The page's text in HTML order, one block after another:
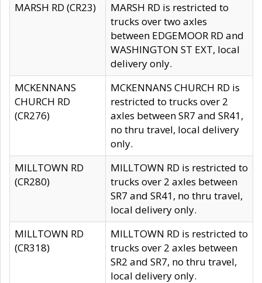
MARSH RD (CR23)
MARSH RD is restricted to
trucks over two axles
between EDGEMOOR RD and
WASHINGTON ST EXT, local
delivery only.
MCKENNANS
CHURCH RD
(CR276)
MCKENNANS CHURCH RD is
restricted to trucks over 2
axles between SR7 and SR41,
no thru travel, local delivery
only.
MILLTOWN RD
(CR280)
MILLTOWN RD is restricted to
trucks over 2 axles between
SR7 and SR41, no thru travel,
local delivery only.
MILLTOWN RD
(CR318)
MILLTOWN RD is restricted to
trucks over 2 axles between
SR2 and SR7, no thru travel,
local delivery only.